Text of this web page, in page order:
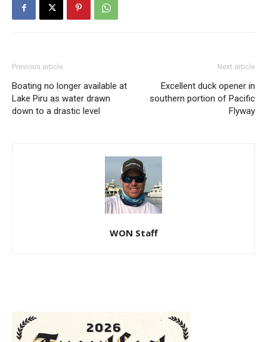
Previous article
Boating no longer available at
Lake Piru as water drawn
down to a drastic level
Next article
Excellent duck opener in
southern portion of Pacific
Flyway
WON Staff